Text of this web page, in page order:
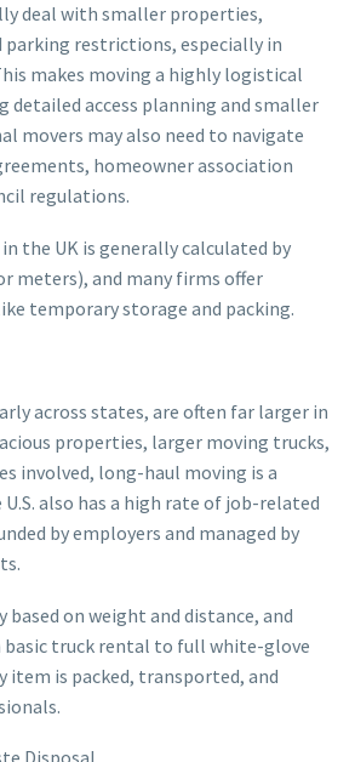
deal with smaller properties,
parking restrictions, especially in
makes moving a highly logistical
detailed access planning and smaller
movers may also need to navigate
homeowner association
regulations.
the UK is generally calculated by
meters), and many firms offer
temporary storage and packing.
across states, are often far larger in
properties, larger moving trucks,
involved, long-haul moving is a
U.S. also has a high rate of job-related
by employers and managed by
on weight and distance, and
basic truck rental to full white-glove
item is packed, transported, and